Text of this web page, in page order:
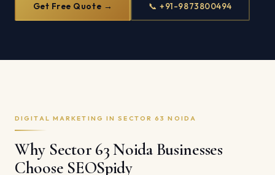
Get Free Quote → 📞 +91-9873800494
DIGITAL MARKETING IN SECTOR 63 NOIDA
Why Sector 63 Noida Businesses
Choose SEOSpidy